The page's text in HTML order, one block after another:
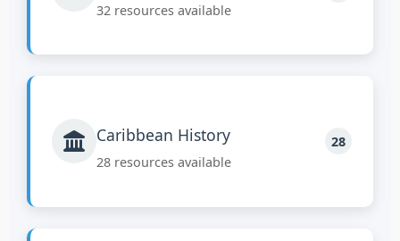
32 resources available
Caribbean History
28 resources available
28